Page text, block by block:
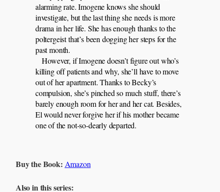
alarming rate. Imogene knows she should
investigate, but the last thing she needs is more
drama in her life. She has enough thanks to the
poltergeist that’s been dogging her steps for the
past month.
However, if Imogene doesn’t figure out who’s
killing off patients and why, she’ll have to move
out of her apartment. Thanks to Becky’s
compulsion, she’s pinched so much stuff, there’s
barely enough room for her and her cat. Besides,
El would never forgive her if his mother became
one of the not-so-dearly departed.
Buy the Book: Amazon
Also in this series: